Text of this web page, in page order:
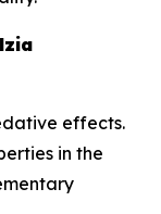
effects.
in the